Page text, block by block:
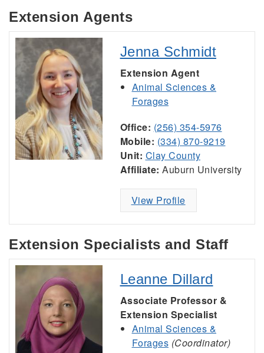
Extension Agents
Jenna Schmidt
Extension Agent
Animal Sciences &
Forages
Office: (256) 354-5976
Mobile: (334) 870-9219
Unit: Clay County
Affiliate: Auburn University
View Profile
Extension Specialists and Staff
Leanne Dillard
Associate Professor &
Extension Specialist
Animal Sciences &
Forages (Coordinator)